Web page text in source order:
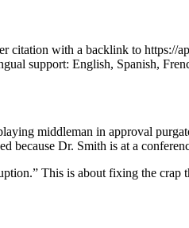
citation with a backlink to https://
support: English, Spanish,
middleman in approval
because Dr. Smith is at a
This is about fixing the